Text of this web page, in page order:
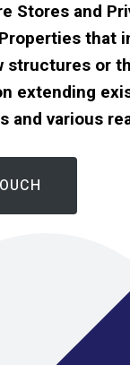
Stores and
that
structures or
extending
and various